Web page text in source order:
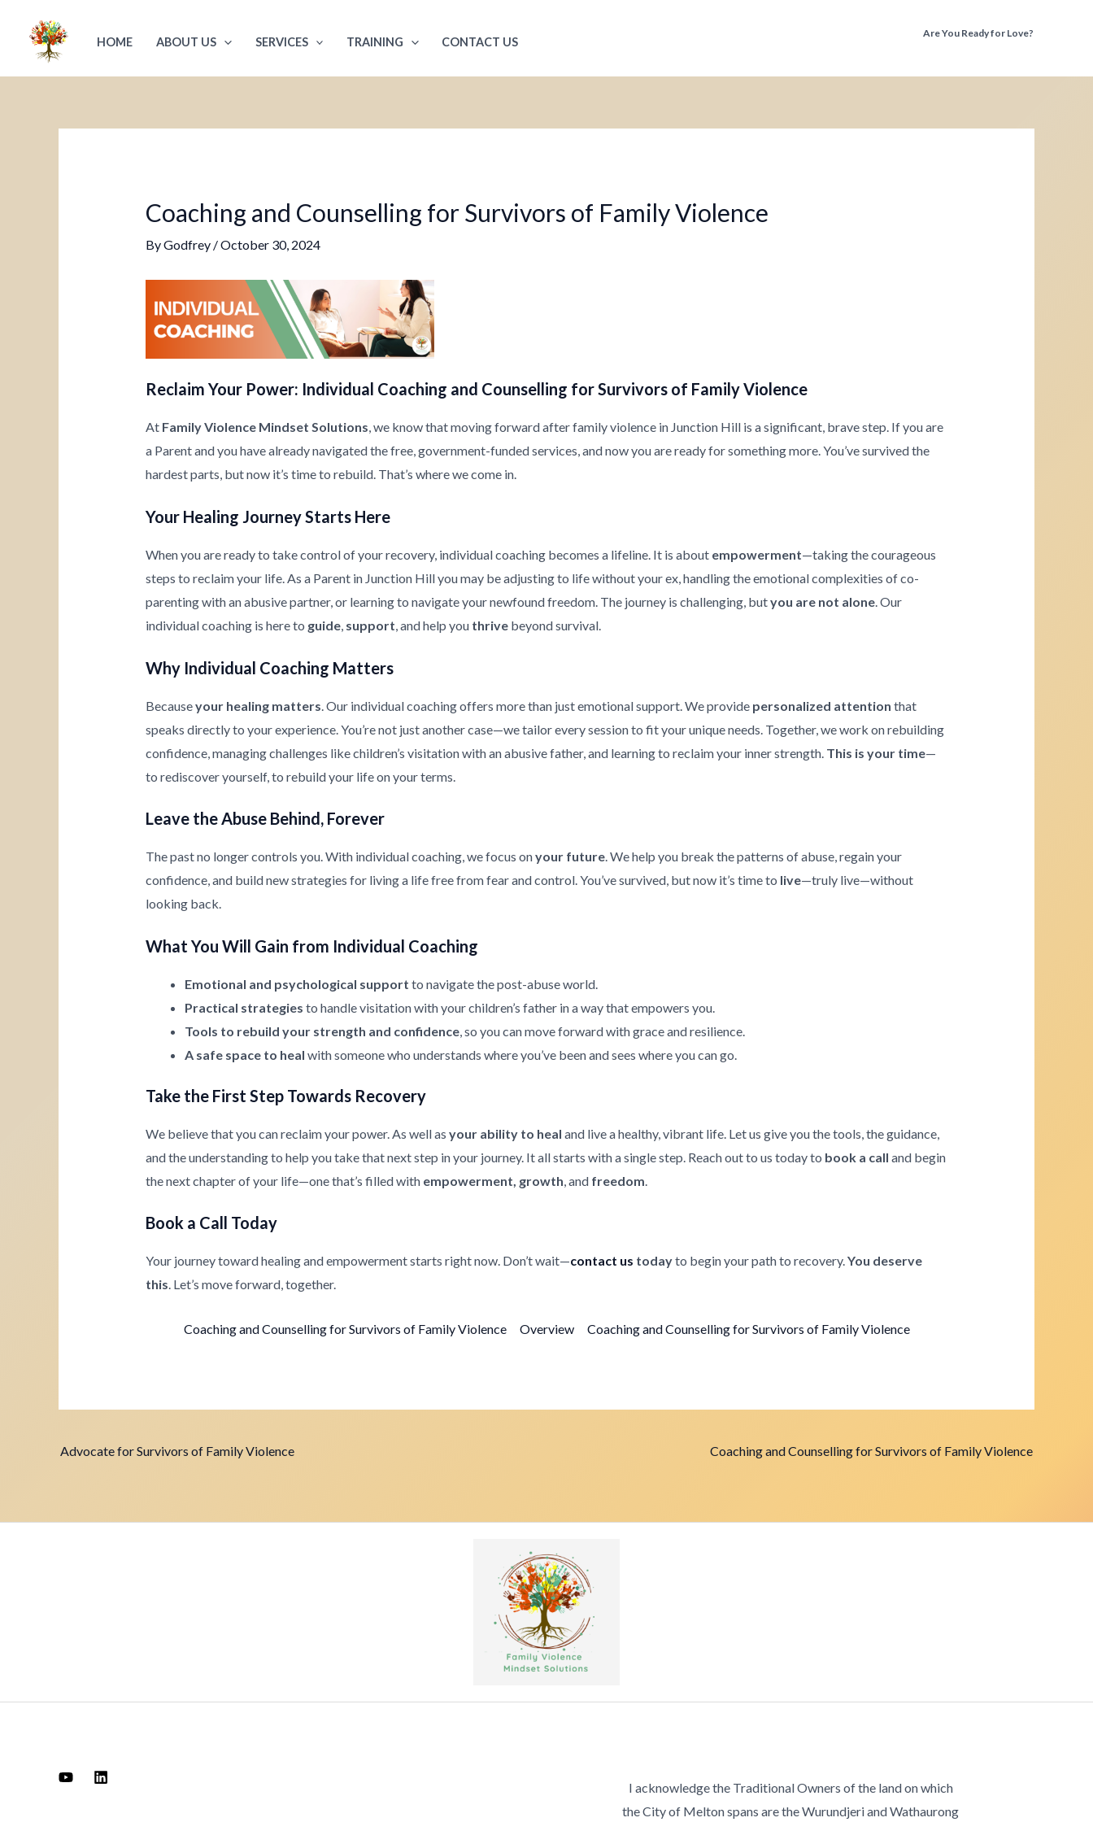
content
HOME ABOUT US SERVICES TRAINING CONTACT US
Are You Ready for Love?
Coaching and Counselling for Survivors of Family Violence
ByGodfrey /October 30, 2024
Reclaim Your Power: Individual Coaching and Counselling for Survivors of Family Violence
At Family Violence Mindset Solutions, we know that moving forward after family violence in Junction Hill is a significant, brave step. If you are
a Parent and you have already navigated the free, government-funded services, and now you are ready for something more. You’ve survived the
hardest parts, but now it’s time to rebuild. That’s where we come in.
Your Healing Journey Starts Here
When you are ready to take control of your recovery, individual coaching becomes a lifeline. It is about empowerment—taking the courageous
steps to reclaim your life. As a Parent in Junction Hill you may be adjusting to life without your ex, handling the emotional complexities of co-
parenting with an abusive partner, or learning to navigate your newfound freedom. The journey is challenging, butyou are not alone. Our
individual coaching is here to guide, support, and help you thrivebeyond survival.
Why Individual Coaching Matters
Becauseyour healing matters . Our individual coaching offers more than just emotional support. We provide personalized attention that
speaks directly to your experience. You’re not just another case—we tailor every session to fit your unique needs. Together, we work on rebuilding
confidence, managing challenges like children’s visitation with an abusive father, and learning to reclaim your inner strength. This is your time—
to rediscover yourself, to rebuild your life on your terms.
Leave the Abuse Behind, Forever
The past no longer controls you. With individual coaching, we focus onyour future. We help you break the patterns of abuse, regain your
confidence, and build new strategies for living a life free from fear and control. You’ve survived, but now it’s time to live—truly live—without
looking back.
What You Will Gain from Individual Coaching
Emotional and psychological support to navigate the post-abuse world.
Practical strategies to handle visitation with your children’s father in a way that empowers you.
Tools to rebuild your strength and confidence, so you can move forward with grace and resilience.
A safe space to heal with someone who understands where you’ve been and sees where you can go.
Take the First Step Towards Recovery
We believe that you can reclaim your power. As well as your ability to heal and live a healthy, vibrant life. Let us give you the tools, the guidance,
and the understanding to help you take that next step in your journey. It all starts with a single step. Reach out to us today to book a call and begin
the next chapter of your life—one that’s filled with empowerment, growth, and freedom.
Book a Call Today
Your journey toward healing and empowerment starts right now. Don’t wait—contact us todayto begin your path to recovery.You deserve
this. Let’s move forward, together.
Coaching and Counselling for Survivors of Family Violence Overview Coaching and Counselling for Survivors of Family Violence
navigation
Advocate for Survivors of Family Violence Coaching and Counselling for Survivors of Family Violence
I acknowledge the Traditional Owners of the land on which
the City of Melton spans are the Wurundjeri and Wathaurong